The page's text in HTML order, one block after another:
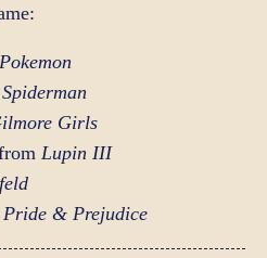
Pokemon
Spiderman
Girls
Lupin III
Pride & Prejudice